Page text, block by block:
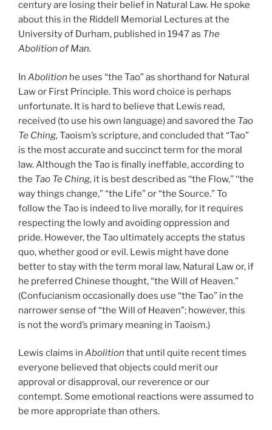
century are losing their belief in Natural Law. He spoke
about this in the Riddell Memorial Lectures at the
University of Durham, published in 1947 as The
Abolition of Man.
In Abolition he uses “the Tao” as shorthand for Natural
Law or First Principle. This word choice is perhaps
unfortunate. It is hard to believe that Lewis read,
received (to use his own language) and savored the Tao
Te Ching, Taoism’s scripture, and concluded that “Tao”
is the most accurate and succinct term for the moral
law. Although the Tao is finally ineffable, according to
the Tao Te Ching, it is best described as ‘‘the Flow,’’ ‘‘the
way things change,” “the Life” or “the Source.” To
follow the Tao is indeed to live morally, for it requires
respecting the lowly and avoiding oppression and
pride. However, the Tao ultimately accepts the status
quo, whether good or evil. Lewis might have done
better to stay with the term moral law, Natural Law or, if
he preferred Chinese thought, “the Will of Heaven.”
(Confucianism occasionally does use “the Tao” in the
narrower sense of “the Will of Heaven”; however, this
is not the word’s primary meaning in Taoism.)
Lewis claims in Abolition that until quite recent times
everyone believed that objects could merit our
approval or disapproval, our reverence or our
contempt. Some emotional reactions were assumed to
be more appropriate than others.